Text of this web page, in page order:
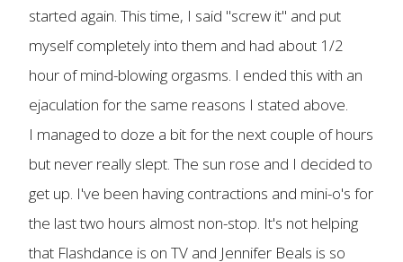
started again. This time, I said "screw it" and put
myself completely into them and had about 1/2
hour of mind-blowing orgasms. I ended this with an
ejaculation for the same reasons I stated above.
I managed to doze a bit for the next couple of hours
but never really slept. The sun rose and I decided to
get up. I've been having contractions and mini-o's for
the last two hours almost non-stop. It's not helping
that Flashdance is on TV and Jennifer Beals is so